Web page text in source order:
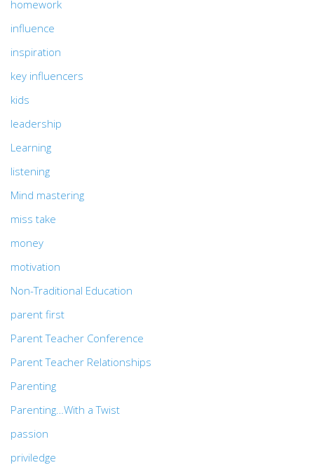
homework
influence
inspiration
key influencers
kids
leadership
Learning
listening
Mind mastering
miss take
money
motivation
Non-Traditional Education
parent first
Parent Teacher Conference
Parent Teacher Relationships
Parenting
Parenting…With a Twist
passion
priviledge